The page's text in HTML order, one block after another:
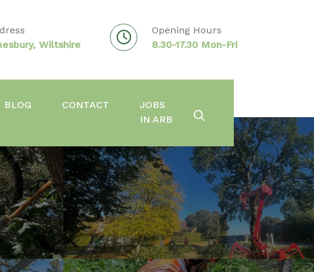
Wiltshire
Opening Hours
8.30-17.30 Mon-Fri
BLOG CONTACT
JOBS
IN ARB